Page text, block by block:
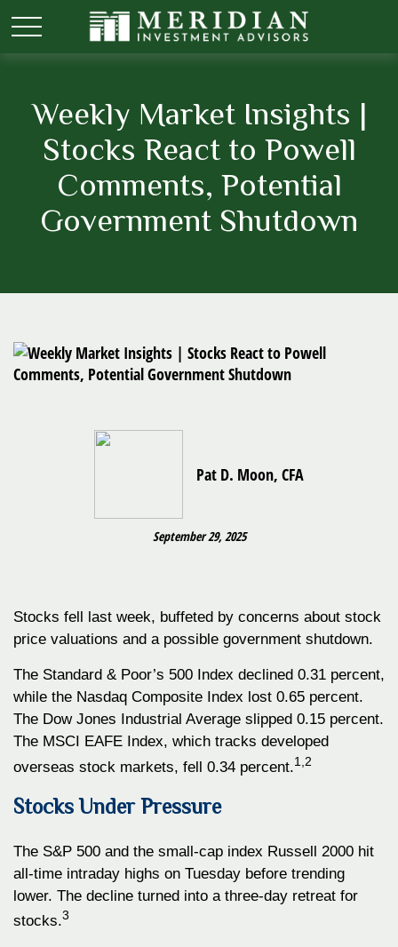
Weekly Market Insights |
Stocks React to Powell
Comments, Potential
Government Shutdown
Pat D. Moon, CFA
September 29, 2025
Stocks fell last week, buffeted by concerns about stock
price valuations and a possible government shutdown.
The Standard & Poor’s 500 Index declined 0.31 percent,
while the Nasdaq Composite Index lost 0.65 percent.
The Dow Jones Industrial Average slipped 0.15 percent.
The MSCI EAFE Index, which tracks developed
overseas stock markets, fell 0.34 percent.1,2
Stocks Under Pressure
The S&P 500 and the small-cap index Russell 2000 hit
all-time intraday highs on Tuesday before trending
lower. The decline turned into a three-day retreat for
stocks.3